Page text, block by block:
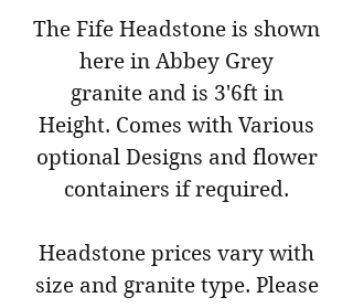
The Fife Headstone is shown
here in Abbey Grey
granite and is 3'6ft in
Height. Comes with Various
optional Designs and flower
containers if required.
Headstone prices vary with
size and granite type. Please